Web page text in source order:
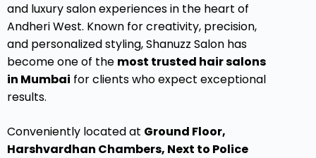
and luxury salon experiences in the heart of
Andheri West. Known for creativity, precision,
and personalized styling, Shanuzz Salon has
become one of the most trusted hair salons
in Mumbai for clients who expect exceptional
results.
Conveniently located at Ground Floor,
Harshvardhan Chambers, Next to Police